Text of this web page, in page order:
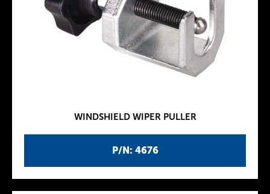
P/N: 4676
WINDSHIELD WIPER PULLER